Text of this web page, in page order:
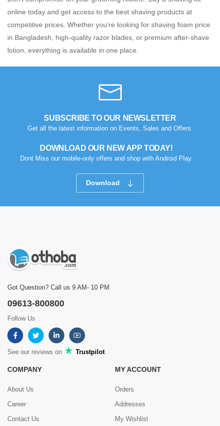
online today and get access to the best shaving products at
competitive prices. Whether you’re looking for shaving foam price
in Bangladesh, high-quality razor blades, or premium after-shave
lotion, everything is available in one place.
SUBSCRIBE TO OUR NEWSLETTER
Get all the latest information on Events, Sales and Offers.
DOWNLOAD OUR NEW APP TODAY!
Dont Miss our mobile-only offers and shop with Android Play.
Download
Got Question? Call us 9 AM- 10 PM
09613-800800
Follow Us
See our reviews on Trustpilot
COMPANY
About Us
Career
Contact Us
MY ACCOUNT
Orders
Addresses
My Wishlist